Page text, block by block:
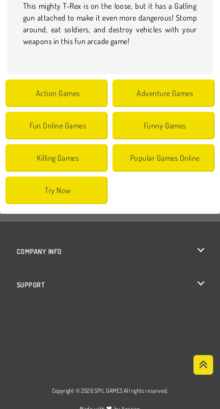
This mighty T-Rex is on the loose, but it has a Gatling
gun attached to make it even more dangerous! Stomp
around, eat soldiers, and destroy vehicles with your
weapons in this fun arcade game!
Action Games Adventure Games
Fun Online Games Funny Games
Killing Games Popular Games Online
Try Now
COMPANY INFO
SUPPORT
Copyright © 2026 SPIL GAMES All rights reserved.